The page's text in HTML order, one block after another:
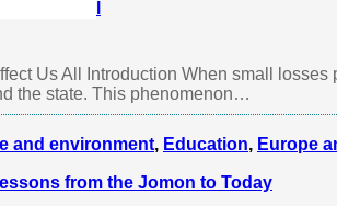
Us All
Us All Introduction When small
the state. This phenomenon…
and environment, Education, Europe
from the Jomon to Today